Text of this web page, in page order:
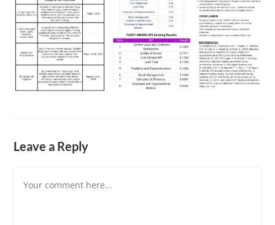
Leave a Reply